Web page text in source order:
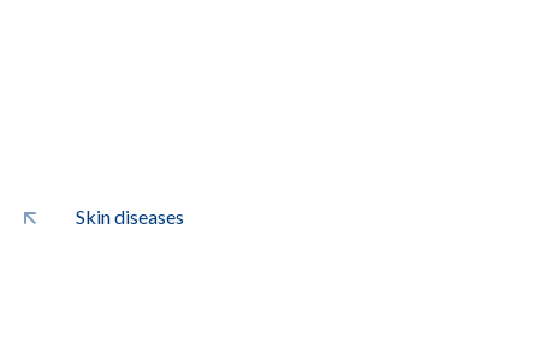
Skin diseases